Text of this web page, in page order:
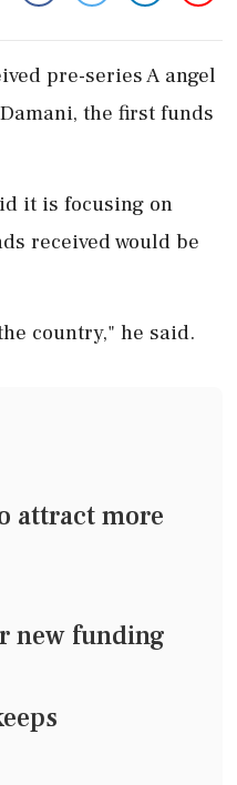
pre-series A angel
the first funds
it is focusing on
received would be
country," he said.
attract more
new funding